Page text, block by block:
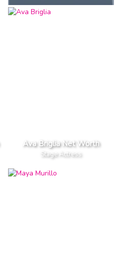
Ava Briglia Net Worth
Stage Actress